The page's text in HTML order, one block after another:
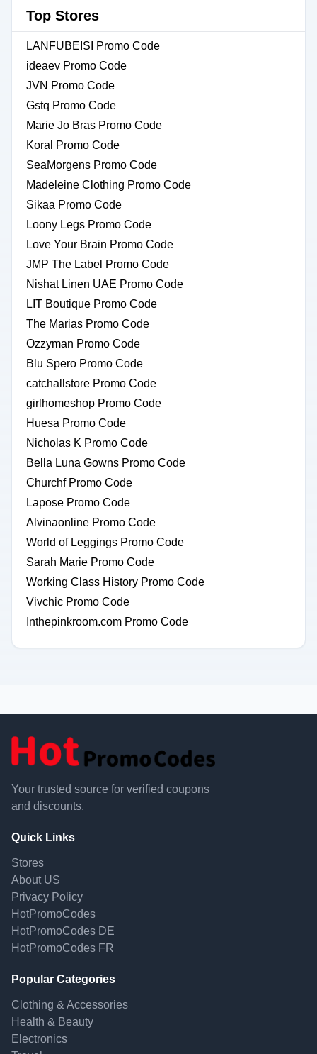
Top Stores
LANFUBEISI Promo Code
ideaev Promo Code
JVN Promo Code
Gstq Promo Code
Marie Jo Bras Promo Code
Koral Promo Code
SeaMorgens Promo Code
Madeleine Clothing Promo Code
Sikaa Promo Code
Loony Legs Promo Code
Love Your Brain Promo Code
JMP The Label Promo Code
Nishat Linen UAE Promo Code
LIT Boutique Promo Code
The Marias Promo Code
Ozzyman Promo Code
Blu Spero Promo Code
catchallstore Promo Code
girlhomeshop Promo Code
Huesa Promo Code
Nicholas K Promo Code
Bella Luna Gowns Promo Code
Churchf Promo Code
Lapose Promo Code
Alvinaonline Promo Code
World of Leggings Promo Code
Sarah Marie Promo Code
Working Class History Promo Code
Vivchic Promo Code
Inthepinkroom.com Promo Code
Your trusted source for verified coupons
and discounts.
Quick Links
Stores
About US
Privacy Policy
HotPromoCodes
HotPromoCodes DE
HotPromoCodes FR
Popular Categories
Clothing & Accessories
Health & Beauty
Electronics